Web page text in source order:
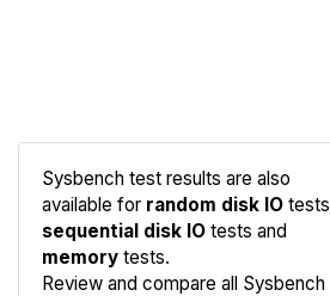
Sysbench test results are also
available for random disk IO tests,
sequential disk IO tests and
memory tests.
Review and compare all Sysbench